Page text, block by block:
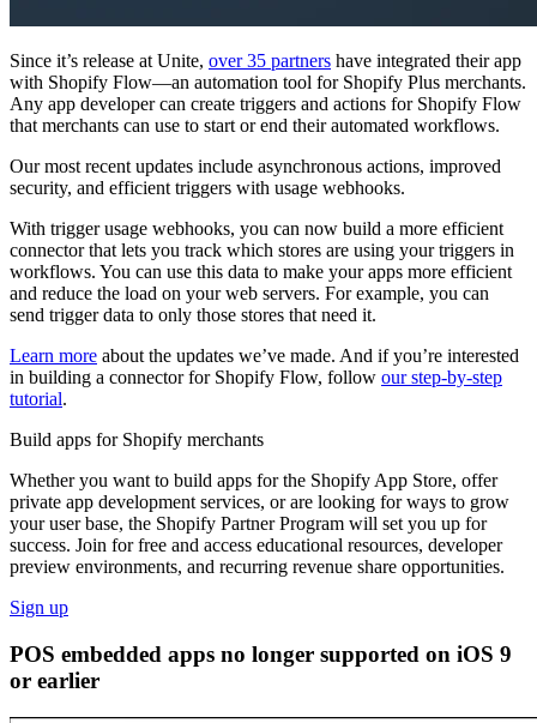
Since it’s release at Unite, over 35 partners have integrated their app
with Shopify Flow—an automation tool for Shopify Plus merchants.
Any app developer can create triggers and actions for Shopify Flow
that merchants can use to start or end their automated workflows.
Our most recent updates include asynchronous actions, improved
security, and efficient triggers with usage webhooks.
With trigger usage webhooks, you can now build a more efficient
connector that lets you track which stores are using your triggers in
workflows. You can use this data to make your apps more efficient
and reduce the load on your web servers. For example, you can
send trigger data to only those stores that need it.
Learn more about the updates we’ve made. And if you’re interested
in building a connector for Shopify Flow, follow our step-by-step
tutorial.
Build apps for Shopify merchants
Whether you want to build apps for the Shopify App Store, offer
private app development services, or are looking for ways to grow
your user base, the Shopify Partner Program will set you up for
success. Join for free and access educational resources, developer
preview environments, and recurring revenue share opportunities.
Sign up
POS embedded apps no longer supported on iOS 9
or earlier